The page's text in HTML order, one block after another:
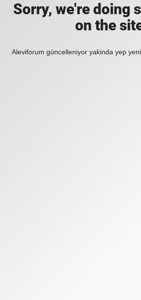
Sorry, we're doing
on the
Aleviforum güncelleniyor yakinda yep